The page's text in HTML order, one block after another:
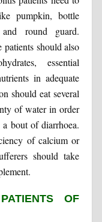
pumpkin, bottle
round guard.
patients should also
essential
in adequate
should eat several
of water in order
bout of diarrhoea.
of calcium or
should take
OF